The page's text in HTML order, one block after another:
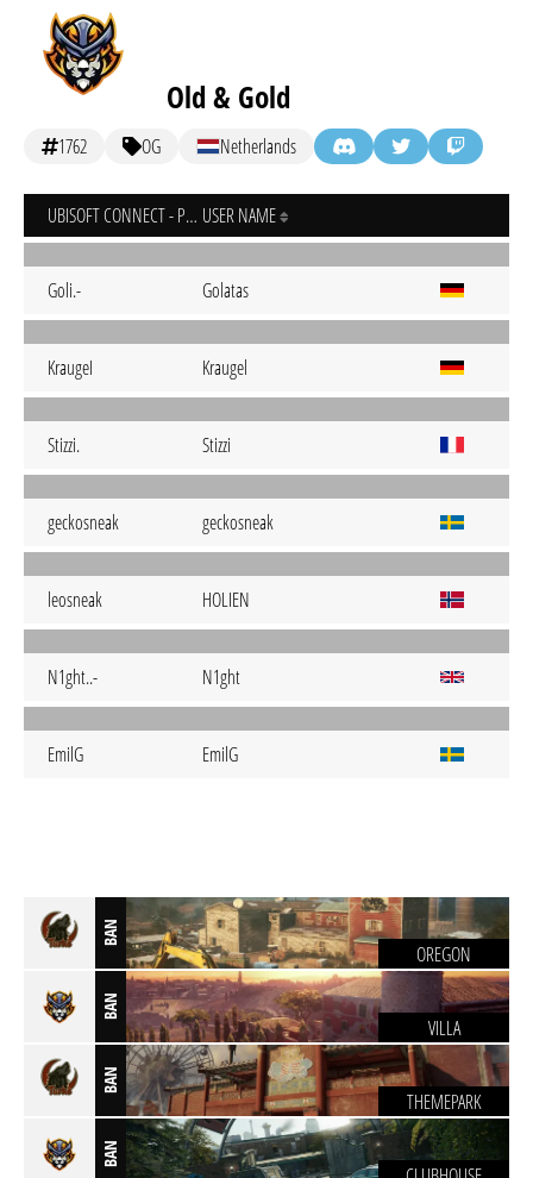
Old & Gold
1762 OG Netherlands
UBISOFT CONNECT - PC USER NAME
Goli.- Golatas
KraugeI Kraugel
Stizzi. Stizzi
geckosneak geckosneak
leosneak HOLIEN
N1ght..- N1ght
EmilG EmilG
BAN
OREGON
BAN
VILLA
BAN
THEMEPARK
BAN